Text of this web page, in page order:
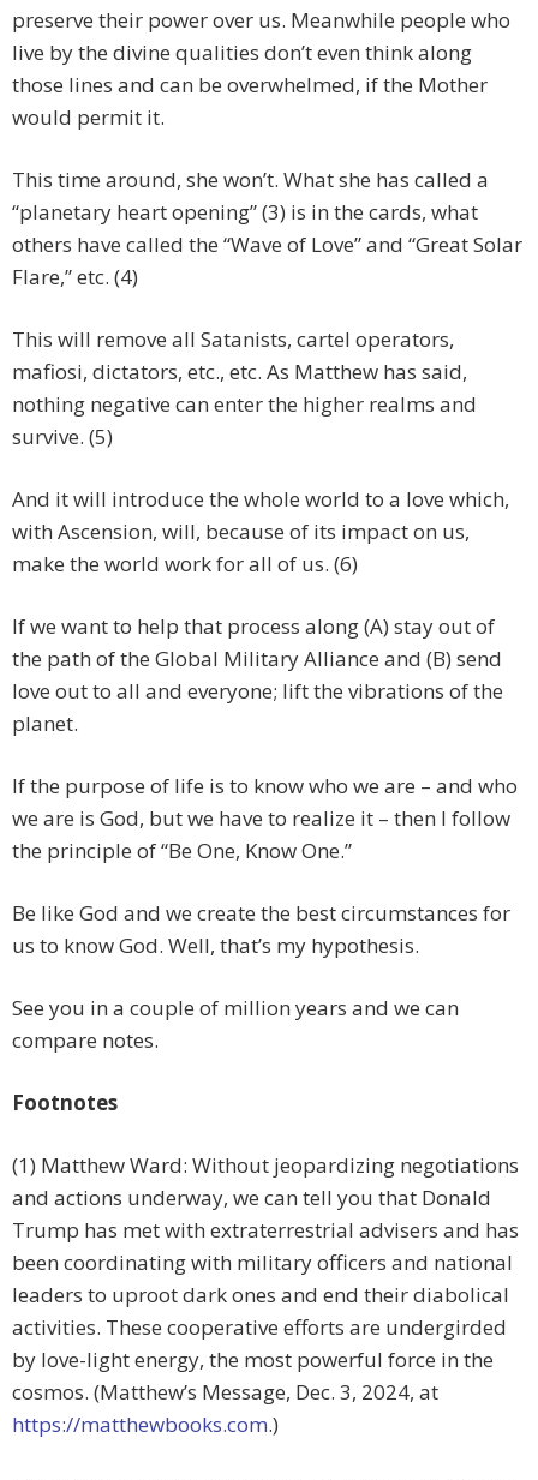
preserve their power over us. Meanwhile people who
live by the divine qualities don’t even think along
those lines and can be overwhelmed, if the Mother
would permit it.
This time around, she won’t. What she has called a
“planetary heart opening” (3) is in the cards, what
others have called the “Wave of Love” and “Great Solar
Flare,” etc. (4)
This will remove all Satanists, cartel operators,
mafiosi, dictators, etc., etc. As Matthew has said,
nothing negative can enter the higher realms and
survive. (5)
And it will introduce the whole world to a love which,
with Ascension, will, because of its impact on us,
make the world work for all of us. (6)
If we want to help that process along (A) stay out of
the path of the Global Military Alliance and (B) send
love out to all and everyone; lift the vibrations of the
planet.
If the purpose of life is to know who we are – and who
we are is God, but we have to realize it – then I follow
the principle of “Be One, Know One.”
Be like God and we create the best circumstances for
us to know God. Well, that’s my hypothesis.
See you in a couple of million years and we can
compare notes.
Footnotes
(1) Matthew Ward: Without jeopardizing negotiations
and actions underway, we can tell you that Donald
Trump has met with extraterrestrial advisers and has
been coordinating with military officers and national
leaders to uproot dark ones and end their diabolical
activities. These cooperative efforts are undergirded
by love-light energy, the most powerful force in the
cosmos. (Matthew’s Message, Dec. 3, 2024, at
https://matthewbooks.com.)